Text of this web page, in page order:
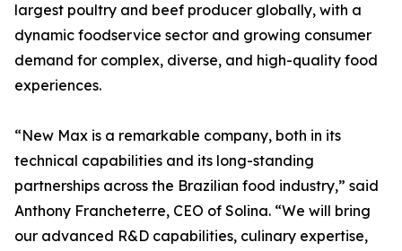
largest poultry and beef producer globally, with a
dynamic foodservice sector and growing consumer
demand for complex, diverse, and high-quality food
experiences.
“New Max is a remarkable company, both in its
technical capabilities and its long-standing
partnerships across the Brazilian food industry,” said
Anthony Francheterre, CEO of Solina. “We will bring
our advanced R&D capabilities, culinary expertise,